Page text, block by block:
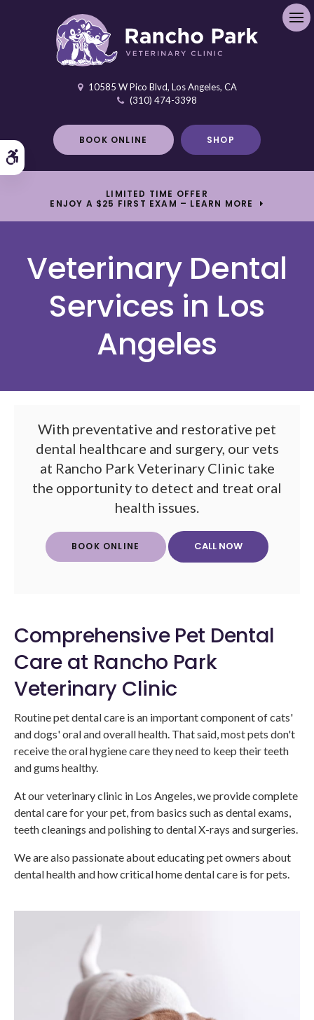
Accessible Version
10585 W Pico Blvd Los Angeles CA
(310) 474-3398
BOOK ONLINE SHOP
LIMITED TIME OFFER
ENJOY A $25 FIRST EXAM – LEARN MORE
Veterinary Dental
Services in Los
Angeles
With preventative and restorative pet
dental healthcare and surgery, our vets
at Rancho Park Veterinary Clinic take
the opportunity to detect and treat oral
health issues.
BOOK ONLINE
Comprehensive Pet Dental
Care at Rancho Park
Veterinary Clinic
Routine pet dental care is an important component of cats'
and dogs' oral and overall health. That said, most pets don't
receive the oral hygiene care they need to keep their teeth
and gums healthy.
At our veterinary clinic in Los Angeles, we provide complete
dental care for your pet, from basics such as dental exams,
teeth cleanings and polishing to dental X-rays and surgeries.
We are also passionate about educating pet owners about
dental health and how critical home dental care is for pets.